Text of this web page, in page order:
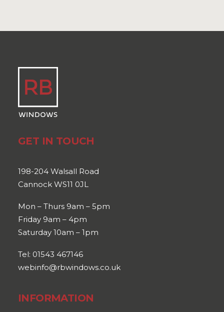
GET IN TOUCH
198-204 Walsall Road
Cannock WS11 0JL
Mon – Thurs 9am – 5pm
Friday 9am – 4pm
Saturday 10am – 1pm
Tel: 01543 467146
webinfo@rbwindows.co.uk
INFORMATION